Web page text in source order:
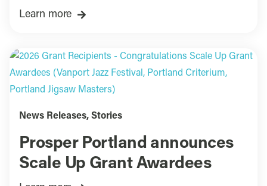
Learn more
News Releases, Stories
Prosper Portland announces
Scale Up Grant Awardees